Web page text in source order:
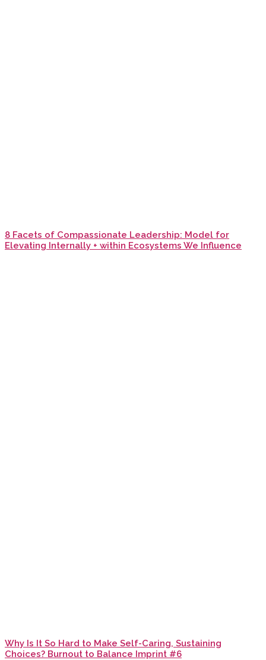
8 Facets of Compassionate Leadership: Model for
Elevating Internally + within Ecosystems We Influence
Why Is It So Hard to Make Self-Caring, Sustaining
Choices? Burnout to Balance Imprint #6